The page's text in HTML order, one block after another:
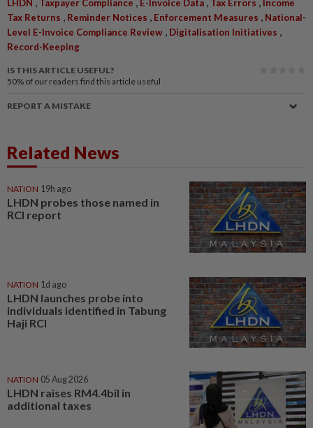
LHDN Taxpayer Compliance E-Invoice Data Tax Errors
Income
Tax Returns , Reminder Notices , Enforcement Measures , National-
Level E-Invoice Compliance Review , Digitalisation Initiatives ,
Record-Keeping
IS THIS ARTICLE USEFUL?
50% of our readers find this article useful
REPORT A MISTAKE
Related News
NATION 19h ago
LHDN probes those named in
RCI report
NATION 1d ago
LHDN launches probe into
individuals identified in Tabung
Haji RCI
NATION 05 Aug 2026
LHDN raises RM4.4bil in
additional taxes